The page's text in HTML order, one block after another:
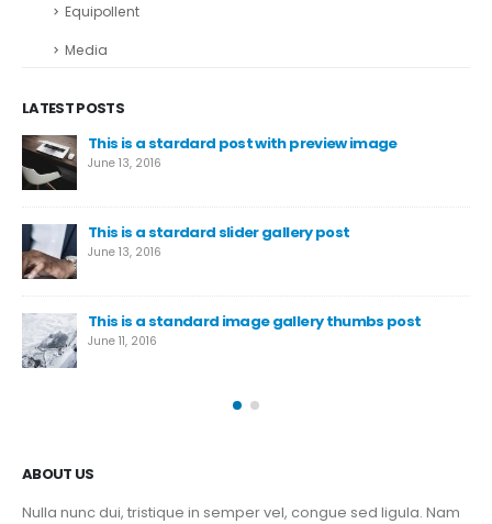
Equipollent
Media
LATEST POSTS
This is a stardard post with preview image
June 13, 2016
This is a stardard slider gallery post
June 13, 2016
This is a standard image gallery thumbs post
June 11, 2016
ABOUT US
Nulla nunc dui, tristique in semper vel, congue sed ligula. Nam